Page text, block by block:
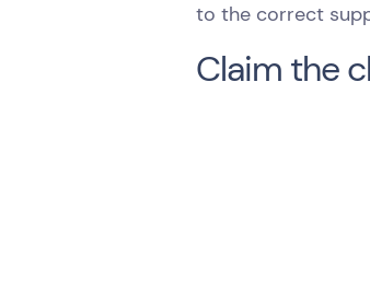
to the correct
Claim the